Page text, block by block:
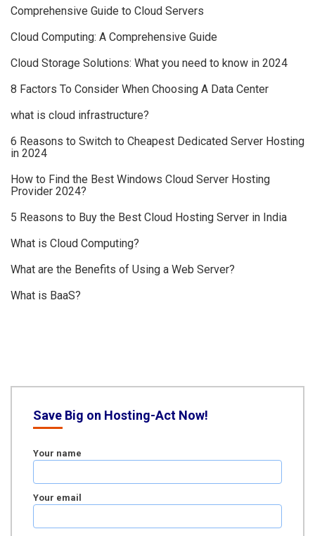
Comprehensive Guide to Cloud Servers
Cloud Computing: A Comprehensive Guide
Cloud Storage Solutions: What you need to know in 2024
8 Factors To Consider When Choosing A Data Center
what is cloud infrastructure?
6 Reasons to Switch to Cheapest Dedicated Server Hosting
in 2024
How to Find the Best Windows Cloud Server Hosting
Provider 2024?
5 Reasons to Buy the Best Cloud Hosting Server in India
What is Cloud Computing?
What are the Benefits of Using a Web Server?
What is BaaS?
Save Big on Hosting-Act Now!
Your name
Your email